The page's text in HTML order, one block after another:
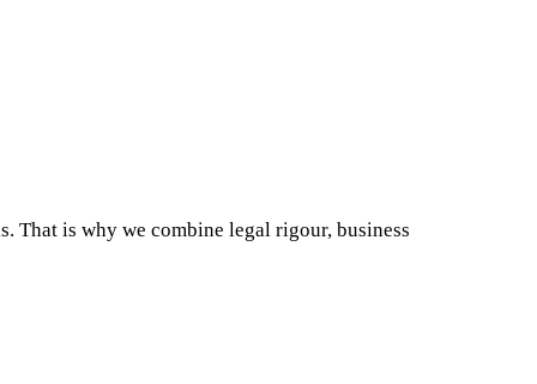
That is why we combine legal rigour, business